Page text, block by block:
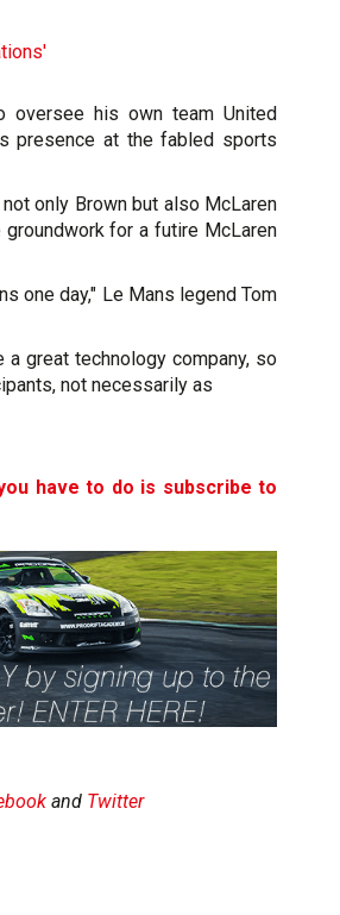
oversee his own team United
presence at the fabled sports
only Brown but also McLaren
for a futire McLaren
one day," Le Mans legend Tom
great technology company, so
not necessarily as
have to do is subscribe to
and Twitter